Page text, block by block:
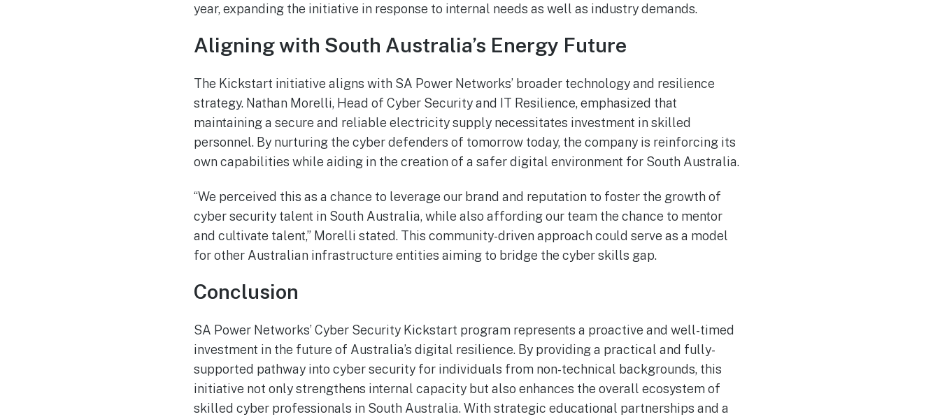
year, expanding the initiative in response to internal needs as well as industry demands.
Aligning with South Australia’s Energy Future
The Kickstart initiative aligns with SA Power Networks’ broader technology and resilience
strategy. Nathan Morelli, Head of Cyber Security and IT Resilience, emphasized that
maintaining a secure and reliable electricity supply necessitates investment in skilled
personnel. By nurturing the cyber defenders of tomorrow today, the company is reinforcing its
own capabilities while aiding in the creation of a safer digital environment for South Australia.
“We perceived this as a chance to leverage our brand and reputation to foster the growth of
cyber security talent in South Australia, while also affording our team the chance to mentor
and cultivate talent,” Morelli stated. This community-driven approach could serve as a model
for other Australian infrastructure entities aiming to bridge the cyber skills gap.
Conclusion
SA Power Networks’ Cyber Security Kickstart program represents a proactive and well-timed
investment in the future of Australia’s digital resilience. By providing a practical and fully-
supported pathway into cyber security for individuals from non-technical backgrounds, this
initiative not only strengthens internal capacity but also enhances the overall ecosystem of
skilled cyber professionals in South Australia. With strategic educational partnerships and a